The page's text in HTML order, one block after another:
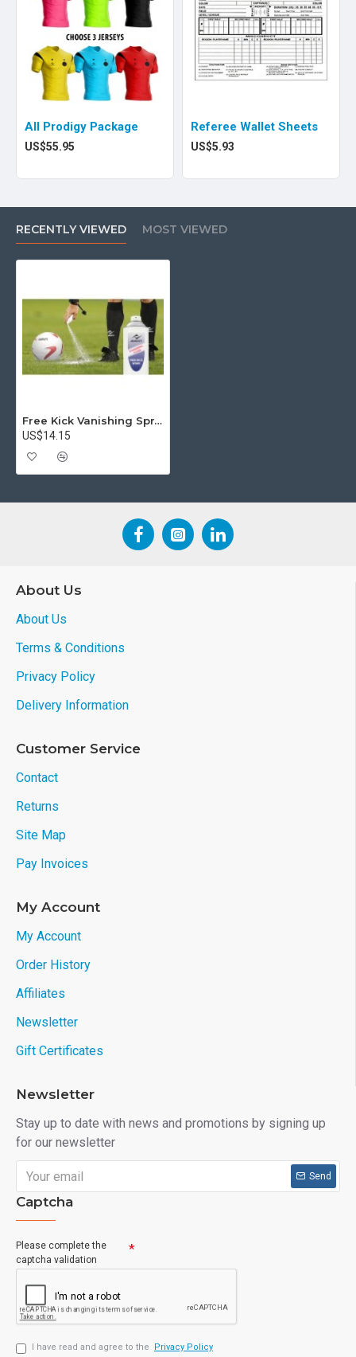
All Prodigy Package
US$55.95
Referee Wallet Sheets
US$5.93
RECENTLY VIEWED MOST VIEWED
Free Kick Vanishing Spray
US$14.15
About Us
About Us
Terms & Conditions
Privacy Policy
Delivery Information
Customer Service
Contact
Returns
Site Map
Pay Invoices
My Account
My Account
Order History
Affiliates
Newsletter
Gift Certificates
Newsletter
Stay up to date with news and promotions by signing up
for our newsletter
Send
Captcha
Please complete the
captcha validation
I have read and agree to the Privacy Policy